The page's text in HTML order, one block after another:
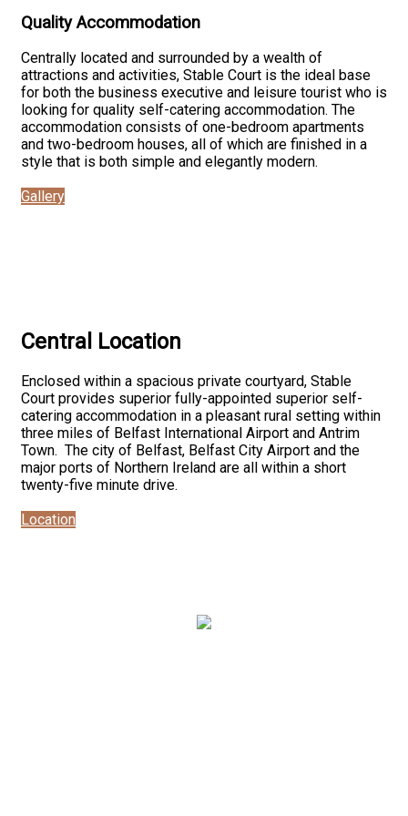
Quality Accommodation
Centrally located and surrounded by a wealth of
attractions and activities, Stable Court is the ideal base
for both the business executive and leisure tourist who is
looking for quality self-catering accommodation. The
accommodation consists of one-bedroom apartments
and two-bedroom houses, all of which are finished in a
style that is both simple and elegantly modern.
Gallery
Central Location
Enclosed within a spacious private courtyard, Stable
Court provides superior fully-appointed superior self-
catering accommodation in a pleasant rural setting within
three miles of Belfast International Airport and Antrim
Town. The city of Belfast, Belfast City Airport and the
major ports of Northern Ireland are all within a short
twenty-five minute drive.
Location